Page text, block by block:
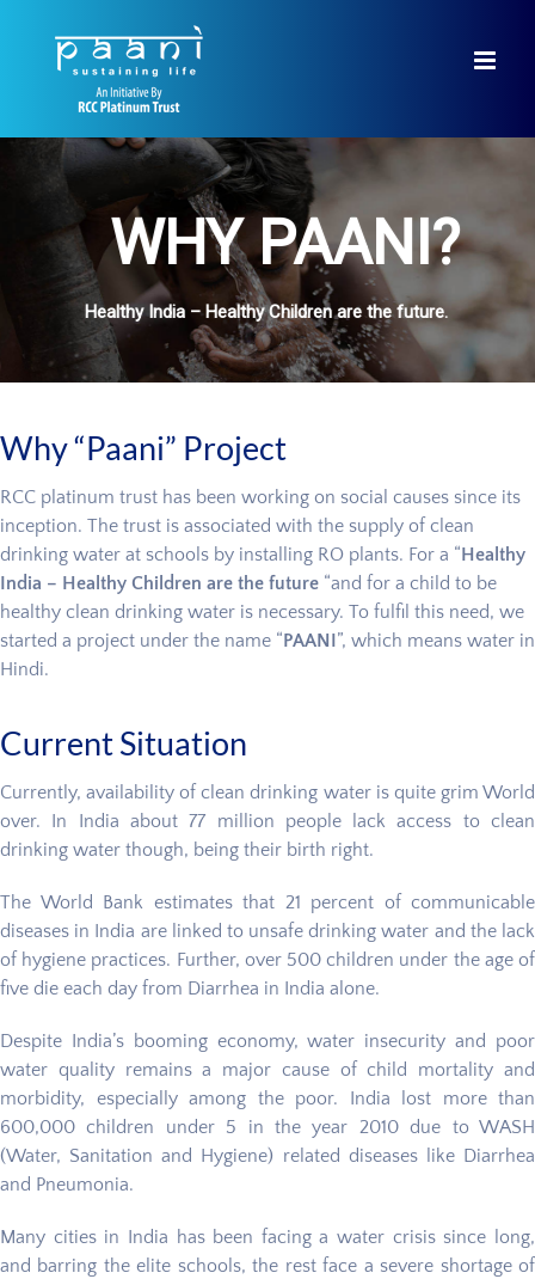
content
WHY PAANI?
Healthy India – Healthy Children are the future.
Why “Paani” Project
RCC platinum trust has been working on social causes since its
inception. The trust is associated with the supply of clean
drinking water at schools by installing RO plants. For a “ Healthy
India – Healthy Children are the future “and for a child to be
healthy clean drinking water is necessary. To fulfil this need, we
started a project under the name “ PAANI ”, which means water in
Hindi.
Current Situation
Currently, availability of clean drinking water is quite grim World
over. In India about 77 million people lack access to clean
drinking water though, being their birth right.
The World Bank estimates that 21 percent of communicable
diseases in India are linked to unsafe drinking water and the lack
of hygiene practices. Further, over 500 children under the age of
five die each day from Diarrhea in India alone.
Despite India’s booming economy, water insecurity and poor
water quality remains a major cause of child mortality and
morbidity, especially among the poor. India lost more than
600,000 children under 5 in the year 2010 due to WASH
(Water, Sanitation and Hygiene) related diseases like Diarrhea
and Pneumonia.
Many cities in India has been facing a water crisis since long,
and barring the elite schools, the rest face a severe shortage of